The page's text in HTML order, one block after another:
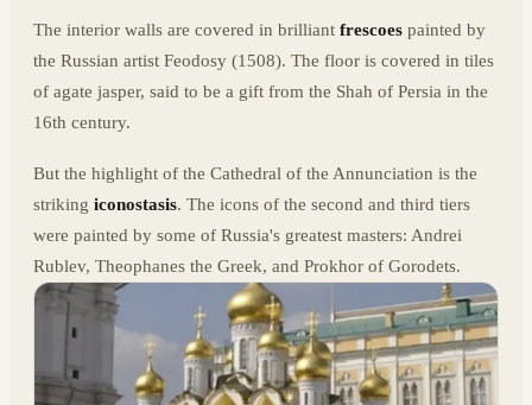
The interior walls are covered in brilliant frescoes painted by
the Russian artist Feodosy (1508). The floor is covered in tiles
of agate jasper, said to be a gift from the Shah of Persia in the
16th century.
But the highlight of the Cathedral of the Annunciation is the
striking iconostasis. The icons of the second and third tiers
were painted by some of Russia's greatest masters: Andrei
Rublev, Theophanes the Greek, and Prokhor of Gorodets.